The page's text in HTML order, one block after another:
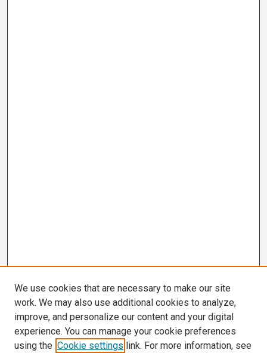
We use cookies that are necessary to make our site
work. We may also use additional cookies to analyze,
improve, and personalize our content and your digital
experience. You can manage your cookie preferences
using the Cookie settings link. For more information, see